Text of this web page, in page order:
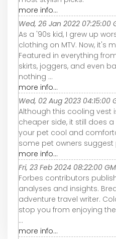
more info...
Wed, 26 Jan 2022 07:25:00
As a '90s kid, I grew up
clothing on MTV. Now, it's
Featured in everything
skirts, joggers, and even
nothing ...
more info...
Wed, 02 Aug 2023 04:15:00
Although this cooling vest
cheaper side, it still does
your pet cool and
some pet owners suggest
more info...
Fri, 23 Feb 2024 08:22:00
Forbes contributors
analyses and insights.
adventure travel writer.
stop you from enjoying
...
more info...